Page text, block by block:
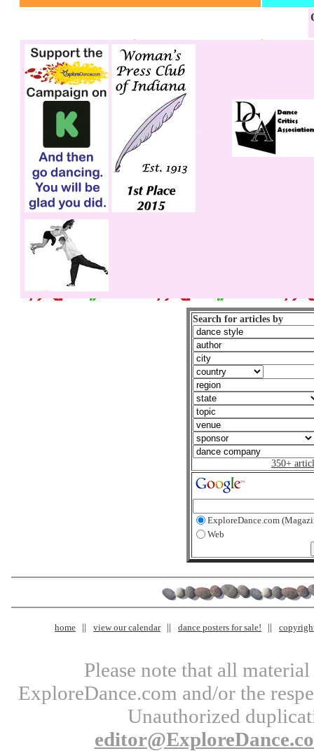
Search for articles by
350+
ExploreDance.com
Web
home view our calendar dance posters for sale!
Please note that all
ExploreDance.com and/or the
Unauthorized